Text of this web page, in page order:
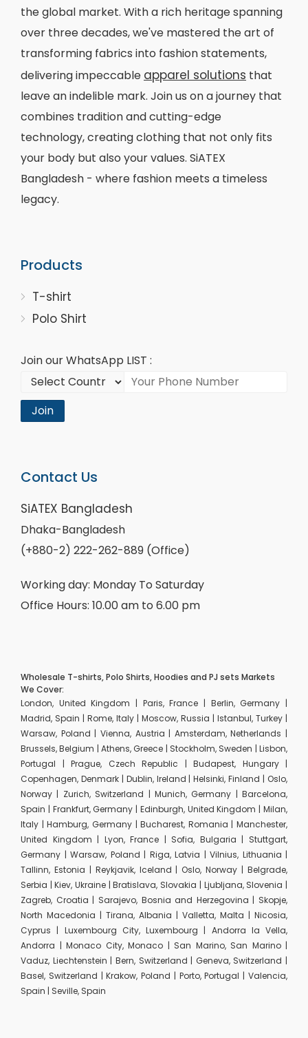
the global market. With a rich heritage spanning
over three decades, we've mastered the art of
transforming fabrics into fashion statements,
delivering impeccable apparel solutions that
leave an indelible mark. Join us on a journey that
combines tradition and cutting-edge
technology, creating clothing that not only fits
your body but also your values. SiATEX
Bangladesh - where fashion meets a timeless
legacy.
Products
T-shirt
Polo Shirt
Join our WhatsApp LIST :
Join
Contact Us
SiATEX Bangladesh
Dhaka-Bangladesh
(+880-2) 222-262-889 (Office)
Working day: Monday To Saturday
Office Hours: 10.00 am to 6.00 pm
Wholesale T-shirts, Polo Shirts, Hoodies and PJ sets Markets
We Cover:
London, United Kingdom | Paris, France | Berlin, Germany |
Madrid, Spain | Rome, Italy | Moscow, Russia | Istanbul, Turkey |
Warsaw, Poland | Vienna, Austria | Amsterdam, Netherlands |
Brussels, Belgium | Athens, Greece | Stockholm, Sweden | Lisbon,
Portugal | Prague, Czech Republic | Budapest, Hungary |
Copenhagen, Denmark | Dublin, Ireland | Helsinki, Finland | Oslo,
Norway | Zurich, Switzerland | Munich, Germany | Barcelona,
Spain | Frankfurt, Germany | Edinburgh, United Kingdom | Milan,
Italy | Hamburg, Germany | Bucharest, Romania | Manchester,
United Kingdom | Lyon, France | Sofia, Bulgaria | Stuttgart,
Germany | Warsaw, Poland | Riga, Latvia | Vilnius, Lithuania |
Tallinn, Estonia | Reykjavik, Iceland | Oslo, Norway | Belgrade,
Serbia | Kiev, Ukraine | Bratislava, Slovakia | Ljubljana, Slovenia |
Zagreb, Croatia | Sarajevo, Bosnia and Herzegovina | Skopje,
North Macedonia | Tirana, Albania | Valletta, Malta | Nicosia,
Cyprus | Luxembourg City, Luxembourg | Andorra la Vella,
Andorra | Monaco City, Monaco | San Marino, San Marino |
Vaduz, Liechtenstein | Bern, Switzerland | Geneva, Switzerland |
Basel, Switzerland | Krakow, Poland | Porto, Portugal | Valencia,
Spain | Seville, Spain